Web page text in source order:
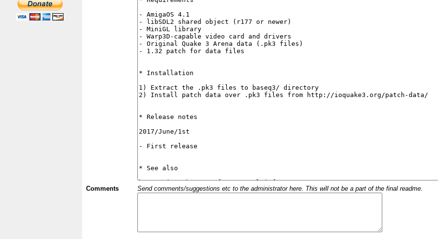
Comments Send comments/suggestions etc to the administrator here. This will not be a part of the final readme.